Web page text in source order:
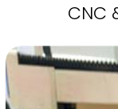
CNC